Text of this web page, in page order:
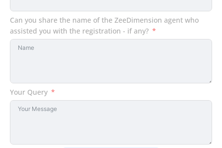
Can you share the name of the ZeeDimension agent who
assisted you with the registration - if any?
Your Query